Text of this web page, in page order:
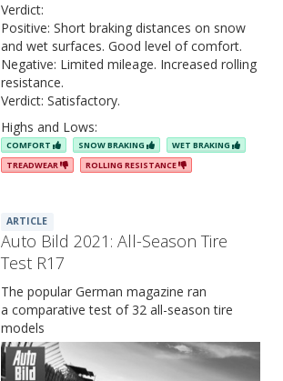
Verdict:
Positive: Short braking distances on snow
and wet surfaces. Good level of comfort.
Negative: Limited mileage. Increased rolling
resistance.
Verdict: Satisfactory.
Highs and Lows:
COMFORT SNOW BRAKING
WET BRAKING
TREADWEAR
ROLLING RESISTANCE
ARTICLE
Auto Bild 2021: All-Season Tire
Test R17
The popular German magazine ran
a comparative test of 32 all-season tire
models